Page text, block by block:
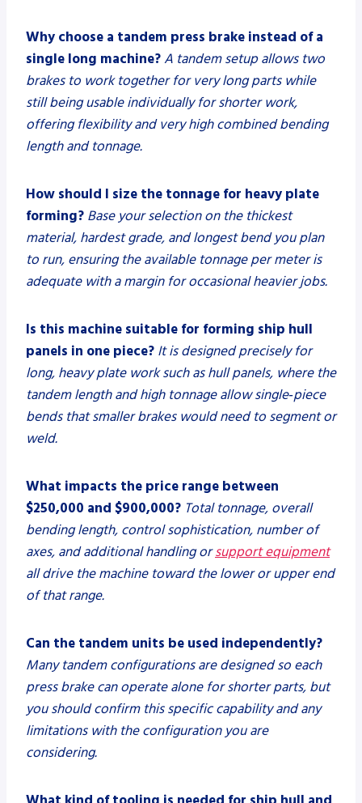
Why choose a tandem press brake instead of a
single long machine?A tandem setup allows two
brakes to work together for very long parts while
still being usable individually for shorter work,
offering flexibility and very high combined bending
length and tonnage.
How should I size the tonnage for heavy plate
forming? Base your selection on the thickest
material, hardest grade, and longest bend you plan
to run, ensuring the available tonnage per meter is
adequate with a margin for occasional heavier jobs.
Is this machine suitable for forming ship hull
panels in one piece? It is designed precisely for
long, heavy plate work such as hull panels, where the
tandem length and high tonnage allow single‑piece
bends that smaller brakes would need to segment or
weld.
What impacts the price range between
$250,000 and $900,000? Total tonnage, overall
bending length, control sophistication, number of
axes, and additional handling orsupport equipment
all drive the machine toward the lower or upper end
of that range.
Can the tandem units be used independently?
Many tandem configurations are designed so each
press brake can operate alone for shorter parts, but
you should confirm this specific capability and any
limitations with the configuration you are
considering.